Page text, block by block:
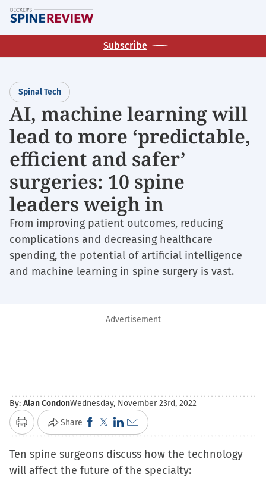
Skip
to
main
Subscribe
Spinal Tech
AI, machine learning will
lead to more ‘predictable,
efficient and safer’
surgeries: 10 spine
leaders weigh in
From improving patient outcomes, reducing
complications and decreasing healthcare
spending, the potential of artificial intelligence
and machine learning in spine surgery is vast.
Advertisement
By: Alan CondonWednesday, November 23rd, 2022
Print Share Click
to
share
on
Click
to
share
on
Click
to
share
on
Click
to
email
a
Ten spine surgeons discuss how the technology
will affect the future of the specialty: